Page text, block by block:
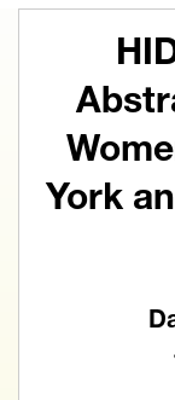
York